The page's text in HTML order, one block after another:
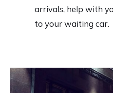
arrivals, help with
to your waiting car.